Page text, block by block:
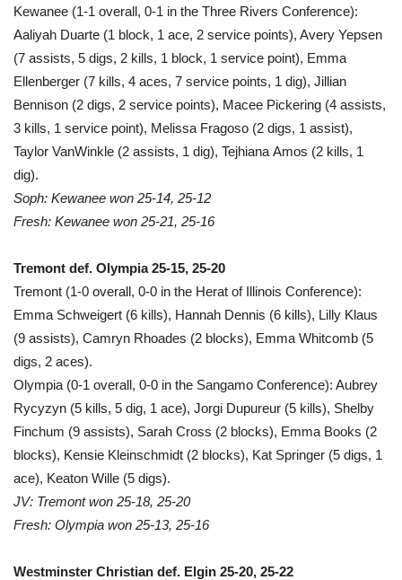
Kewanee (1-1 overall, 0-1 in the Three Rivers Conference):
Aaliyah Duarte (1 block, 1 ace, 2 service points), Avery Yepsen
(7 assists, 5 digs, 2 kills, 1 block, 1 service point), Emma
Ellenberger (7 kills, 4 aces, 7 service points, 1 dig), Jillian
Bennison (2 digs, 2 service points), Macee Pickering (4 assists,
3 kills, 1 service point), Melissa Fragoso (2 digs, 1 assist),
Taylor VanWinkle (2 assists, 1 dig), Tejhiana Amos (2 kills, 1
dig).
Soph: Kewanee won 25-14, 25-12
Fresh: Kewanee won 25-21, 25-16
Tremont def. Olympia 25-15, 25-20
Tremont (1-0 overall, 0-0 in the Herat of Illinois Conference):
Emma Schweigert (6 kills), Hannah Dennis (6 kills), Lilly Klaus
(9 assists), Camryn Rhoades (2 blocks), Emma Whitcomb (5
digs, 2 aces).
Olympia (0-1 overall, 0-0 in the Sangamo Conference): Aubrey
Rycyzyn (5 kills, 5 dig, 1 ace), Jorgi Dupureur (5 kills), Shelby
Finchum (9 assists), Sarah Cross (2 blocks), Emma Books (2
blocks), Kensie Kleinschmidt (2 blocks), Kat Springer (5 digs, 1
ace), Keaton Wille (5 digs).
JV: Tremont won 25-18, 25-20
Fresh: Olympia won 25-13, 25-16
Westminster Christian def. Elgin 25-20, 25-22